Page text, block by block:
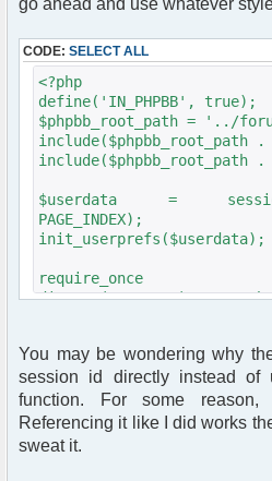
go ahead and use whatever
CODE: SELECT ALL
<?php
define('IN_PHPBB', true);
$phpbb_root_path = '../
include($phpbb_root_path .
$userdata =
PAGE_INDEX);
init_userprefs($userdata);
require_once
dirname(__FILE__)."/src/
$params["serverid"]
calculate a unique id for
$params["channels"] =
$params["language"] =
$params["nick"] =
"_", $userdata[username]);
You may be wondering why
session id directly instead of
function. For some
Referencing it like I did works
sweat it.